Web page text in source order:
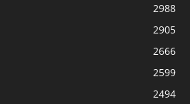
2988
2905
2666
2599
2494